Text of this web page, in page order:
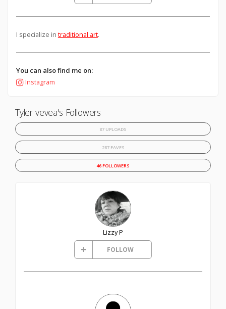
I specialize in traditional art.
You can also find me on:
Instagram
Tyler vevea's Followers
87 UPLOADS
287 FAVES
46 FOLLOWERS
Lizzy P
FOLLOW